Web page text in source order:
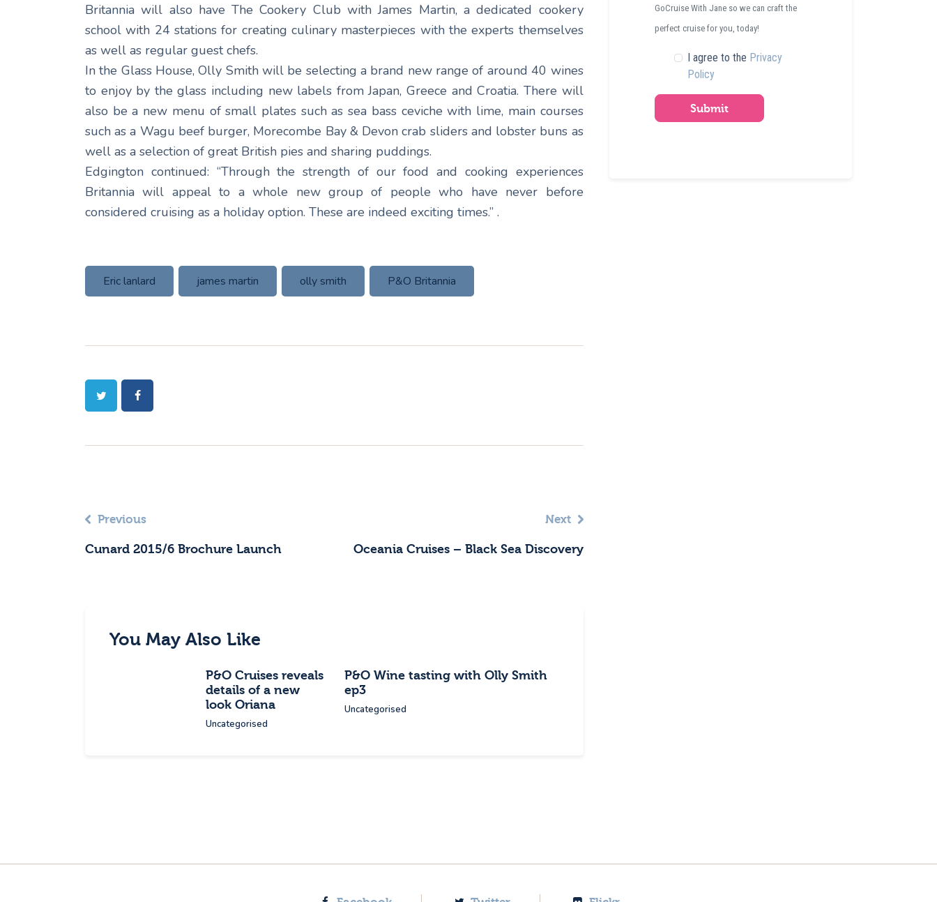
Britannia will also have The Cookery Club with James Martin, a dedicated cookery
school with 24 stations for creating culinary masterpieces with the experts themselves
as well as regular guest chefs.
In the Glass House, Olly Smith will be selecting a brand new range of around 40 wines
to enjoy by the glass including new labels from Japan, Greece and Croatia. There will
also be a new menu of small plates such as sea bass ceviche with lime, main courses
such as a Wagu beef burger, Morecombe Bay & Devon crab sliders and lobster buns as
well as a selection of great British pies and sharing puddings.
Edgington continued: “Through the strength of our food and cooking experiences
Britannia will appeal to a whole new group of people who have never before
considered cruising as a holiday option. These are indeed exciting times.” .
Eric lanlard james martin olly smith P&O Britannia
Previous
Cunard 2015/6 Brochure Launch
Next
Oceania Cruises – Black Sea Discovery
You May Also Like
P&O Cruises reveals
details of a new
look Oriana
Uncategorised
P&O Wine tasting with Olly Smith
ep3
Uncategorised
GoCruise With Jane so we can craft the
perfect cruise for you, today!
I agree to the Privacy
Policy
Submit